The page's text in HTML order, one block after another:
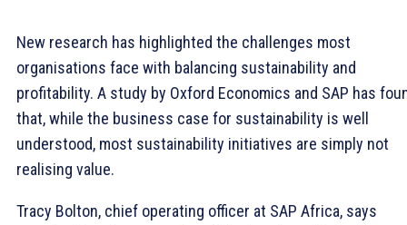
New research has highlighted the challenges most
organisations face with balancing sustainability and
profitability. A study by Oxford Economics and SAP has
that, while the business case for sustainability is well
understood, most sustainability initiatives are simply not
realising value.
Tracy Bolton, chief operating officer at SAP Africa, says